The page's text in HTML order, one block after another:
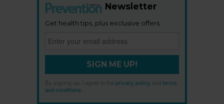
Newsletter
Get health tips, plus exclusive offers.
SIGN ME UP!
By signing up, I agree to the privacy policy
terms
and conditions